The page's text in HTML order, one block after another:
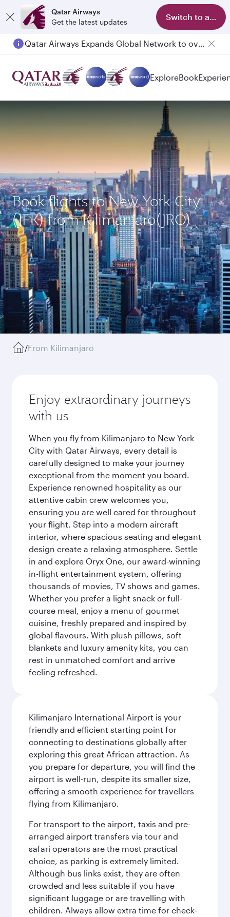
Qatar Airways
Get the latest updates
Switch to app
Passengers flying between Doha and Auckland on QR914 and QR915
ExploreBook
Book flights to New York City
(JFK) from Kilimanjaro(JRO)
/From Kilimanjaro
Enjoy extraordinary journeys
with us
When you fly from Kilimanjaro to New York
City with Qatar Airways, every detail is
carefully designed to make your journey
exceptional from the moment you board.
Experience renowned hospitality as our
attentive cabin crew welcomes you,
ensuring you are well cared for throughout
your flight. Step into a modern aircraft
interior, where spacious seating and elegant
design create a relaxing atmosphere. Settle
in and explore Oryx One, our award-winning
in-flight entertainment system, offering
thousands of movies, TV shows and games.
Whether you prefer a light snack or full-
course meal, enjoy a menu of gourmet
cuisine, freshly prepared and inspired by
global flavours. With plush pillows, soft
blankets and luxury amenity kits, you can
rest in unmatched comfort and arrive
feeling refreshed.
Kilimanjaro International Airport is your
friendly and efficient starting point for
connecting to destinations globally after
exploring this great African attraction. As
you prepare for departure, you will find the
airport is well-run, despite its smaller size,
offering a smooth experience for travellers
flying from Kilimanjaro.
For transport to the airport, taxis and pre-
arranged airport transfers via tour and
safari operators are the most practical
choice, as parking is extremely limited.
Although bus links exist, they are often
crowded and less suitable if you have
significant luggage or are travelling with
children. Always allow extra time for check-